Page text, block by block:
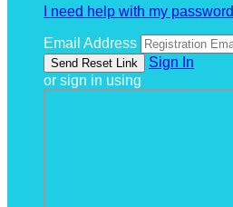
I need help with my password
Email Address
Sign In
or sign in using